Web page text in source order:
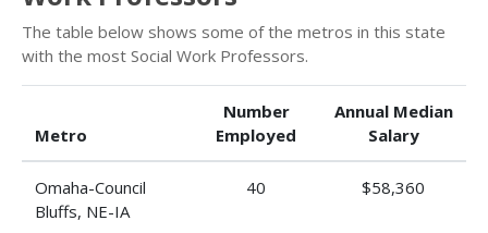
The table below shows some of the metros in this state
with the most Social Work Professors.
Metro
Number
Employed
Annual Median
Salary
Omaha-Council
Bluffs, NE-IA
40 $58,360